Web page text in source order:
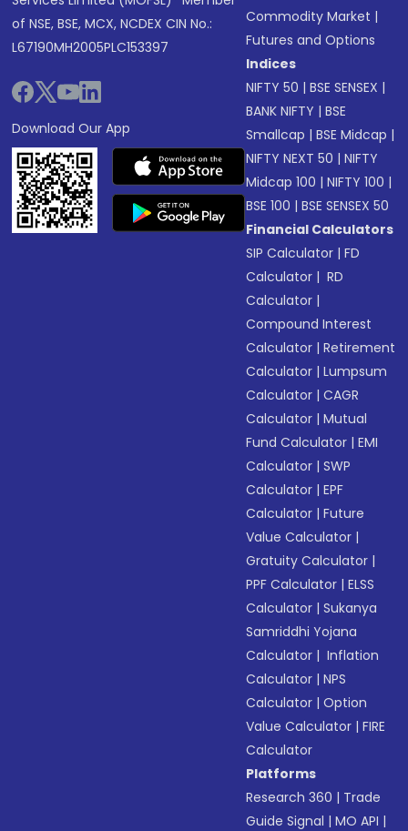
of NSE, BSE, MCX, NCDEX CIN No.:
L67190MH2005PLC153397
Download Our App
Commodity Market |
Futures and Options
Indices
NIFTY 50 |BSE SENSEX |
BANK NIFTY |BSE
Smallcap |BSE Midcap |
NIFTY NEXT 50 |NIFTY
Midcap 100 |NIFTY 100 |
BSE 100 |BSE SENSEX 50
Financial Calculators
SIP Calculator |FD
Calculator | RD
Calculator |
Compound Interest
Calculator |Retirement
Calculator |Lumpsum
Calculator |CAGR
Calculator |Mutual
Fund Calculator |EMI
Calculator |SWP
Calculator |EPF
Calculator |Future
Value Calculator |
Gratuity Calculator |
PPF Calculator |ELSS
Calculator |Sukanya
Samriddhi Yojana
Calculator | Inflation
Calculator |NPS
Calculator |Option
Value Calculator |FIRE
Calculator
Platforms
Research 360 | Trade
Guide Signal |MO API |